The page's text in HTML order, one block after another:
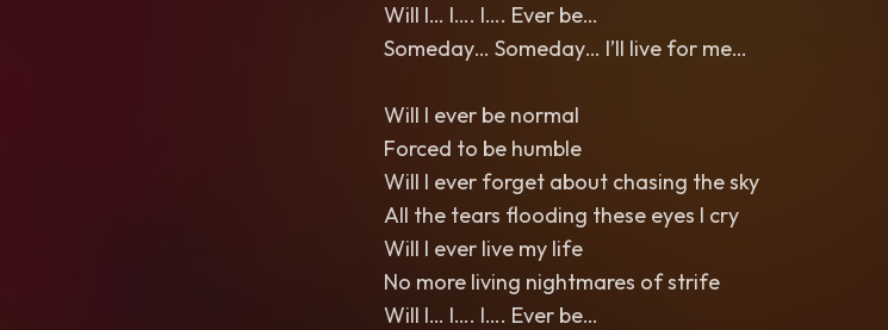
Will I… I…. I…. Ever be…
Someday… Someday… I’ll live for me…
Will I ever be normal
Forced to be humble
Will I ever forget about chasing the sky
All the tears flooding these eyes I cry
Will I ever live my life
No more living nightmares of strife
Will I… I…. I…. Ever be…